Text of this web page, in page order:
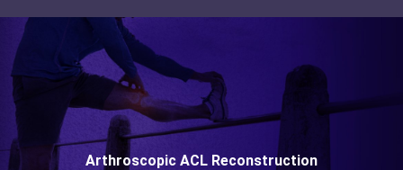
Arthroscopic ACL Reconstruction